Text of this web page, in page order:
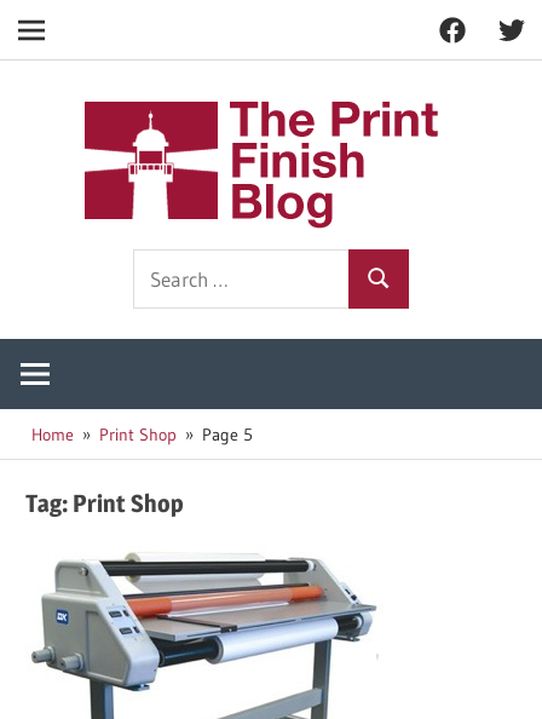
Facebook
Navigation
Search
Home Print Shop Page 5
Tag: Print Shop